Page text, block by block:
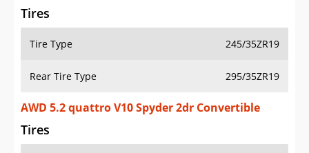
Tires
Tire Type 245/35ZR19
Rear Tire Type 295/35ZR19
AWD 5.2 quattro V10 Spyder 2dr Convertible
Tires